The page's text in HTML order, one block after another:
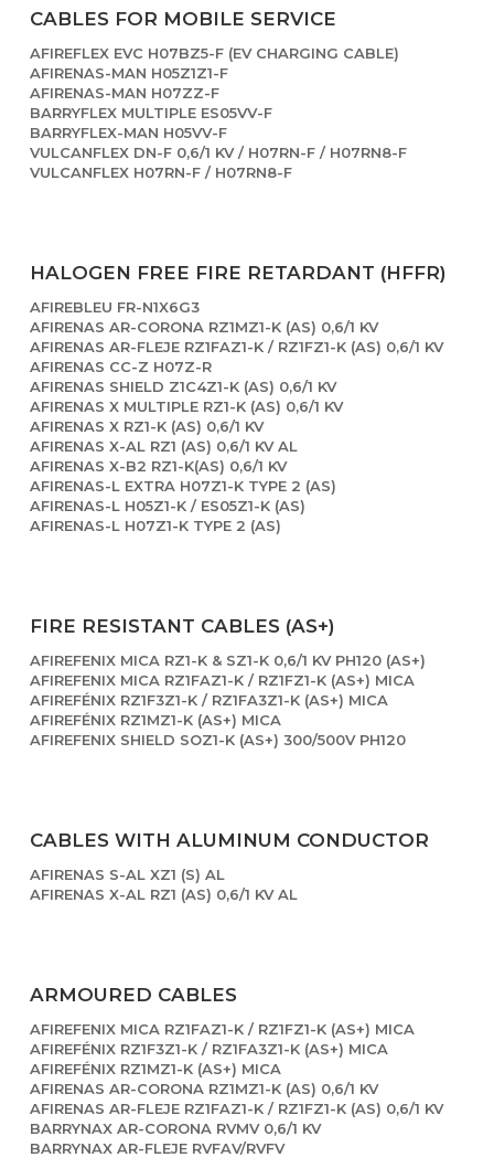
CABLES FOR MOBILE SERVICE
AFIREFLEX EVC H07BZ5-F (EV CHARGING CABLE)
AFIRENAS-MAN H05Z1Z1-F
AFIRENAS-MAN H07ZZ-F
BARRYFLEX MULTIPLE ES05VV-F
BARRYFLEX-MAN H05VV-F
VULCANFLEX DN-F 0,6/1 KV / H07RN-F / H07RN8-F
VULCANFLEX H07RN-F / H07RN8-F
HALOGEN FREE FIRE RETARDANT (HFFR)
AFIREBLEU FR-N1X6G3
AFIRENAS AR-CORONA RZ1MZ1-K (AS) 0,6/1 KV
AFIRENAS AR-FLEJE RZ1FAZ1-K / RZ1FZ1-K (AS) 0,6/1 KV
AFIRENAS CC-Z H07Z-R
AFIRENAS SHIELD Z1C4Z1-K (AS) 0,6/1 KV
AFIRENAS X MULTIPLE RZ1-K (AS) 0,6/1 KV
AFIRENAS X RZ1-K (AS) 0,6/1 KV
AFIRENAS X-AL RZ1 (AS) 0,6/1 KV AL
AFIRENAS X-B2 RZ1-K(AS) 0,6/1 KV
AFIRENAS-L EXTRA H07Z1-K TYPE 2 (AS)
AFIRENAS-L H05Z1-K / ES05Z1-K (AS)
AFIRENAS-L H07Z1-K TYPE 2 (AS)
FIRE RESISTANT CABLES (AS+)
AFIREFENIX MICA RZ1-K & SZ1-K 0,6/1 KV PH120 (AS+)
AFIREFENIX MICA RZ1FAZ1-K / RZ1FZ1-K (AS+) MICA
AFIREFÉNIX RZ1F3Z1-K / RZ1FA3Z1-K (AS+) MICA
AFIREFÉNIX RZ1MZ1-K (AS+) MICA
AFIREFENIX SHIELD SOZ1-K (AS+) 300/500V PH120
CABLES WITH ALUMINUM CONDUCTOR
AFIRENAS S-AL XZ1 (S) AL
AFIRENAS X-AL RZ1 (AS) 0,6/1 KV AL
ARMOURED CABLES
AFIREFENIX MICA RZ1FAZ1-K / RZ1FZ1-K (AS+) MICA
AFIREFÉNIX RZ1F3Z1-K / RZ1FA3Z1-K (AS+) MICA
AFIREFÉNIX RZ1MZ1-K (AS+) MICA
AFIRENAS AR-CORONA RZ1MZ1-K (AS) 0,6/1 KV
AFIRENAS AR-FLEJE RZ1FAZ1-K / RZ1FZ1-K (AS) 0,6/1 KV
BARRYNAX AR-CORONA RVMV 0,6/1 KV
BARRYNAX AR-FLEJE RVFAV/RVFV